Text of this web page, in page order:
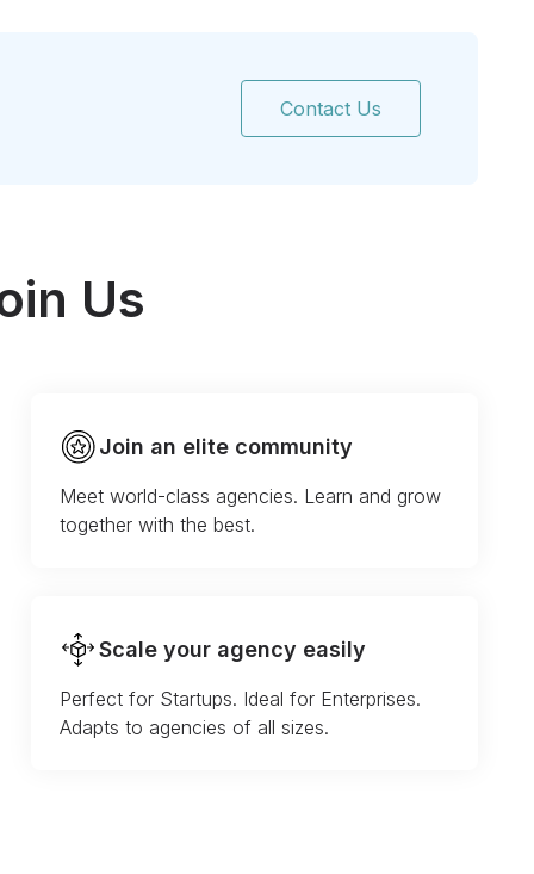
Contact Us
Us
Join an elite community
Meet world-class agencies. Learn and grow
together with the best.
Scale your agency easily
Perfect for Startups. Ideal for Enterprises.
Adapts to agencies of all sizes.